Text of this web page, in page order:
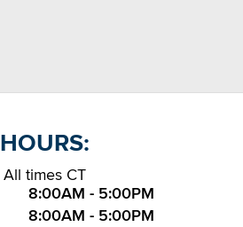
HOURS:
All times CT
8:00AM - 5:00PM
8:00AM - 5:00PM